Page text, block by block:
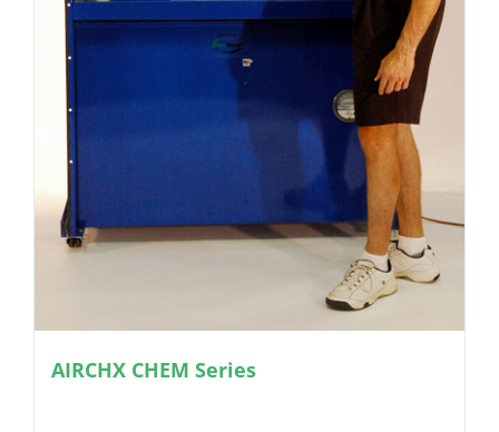
AIRCHX CHEM Series